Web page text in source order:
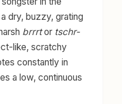
dry, buzzy, grating
brrrtor tschr-
like, scratchy
constantly in
a low, continuous